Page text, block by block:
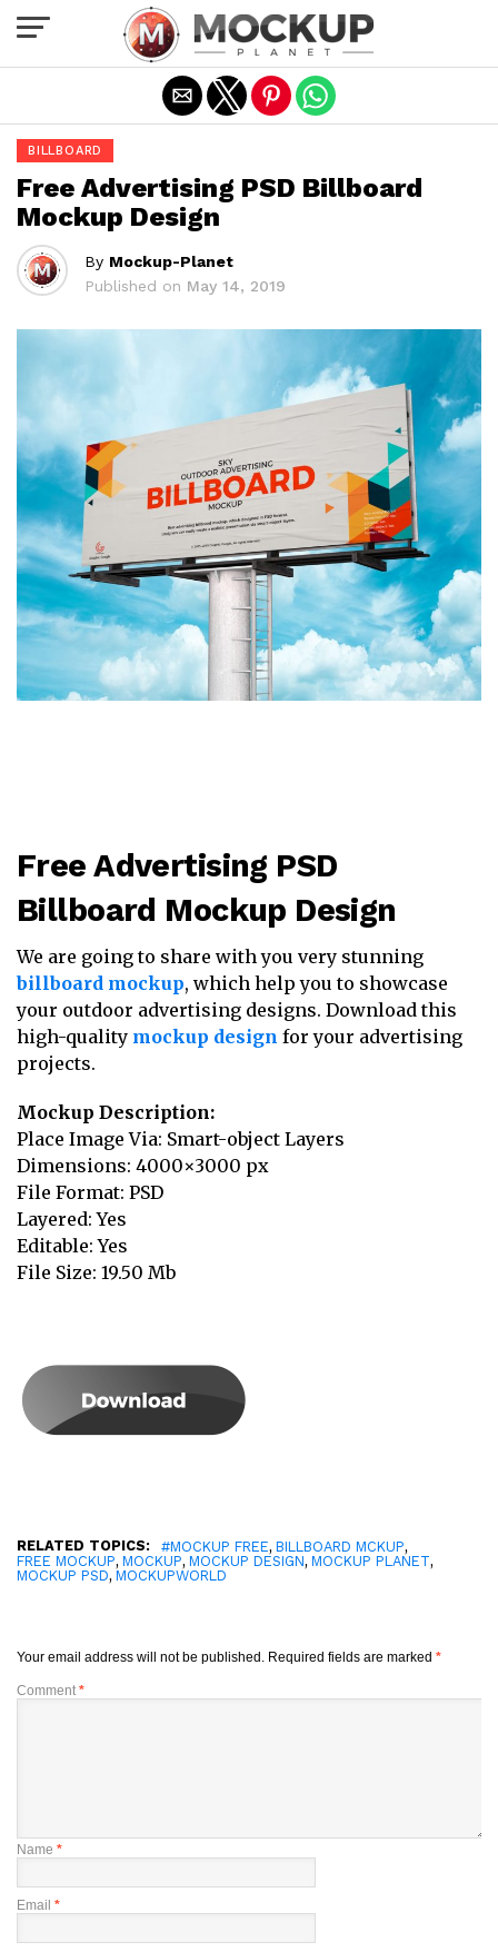
BILLBOARD
Free Advertising PSD Billboard
Mockup Design
By Mockup-Planet
Published on May 14, 2019
Free Advertising PSD
Billboard Mockup Design
We are going to share with you very stunning
billboard mockup, which help you to showcase
your outdoor advertising designs. Download this
high-quality mockup design for your advertising
projects.
Mockup Description:
Place Image Via: Smart-object Layers
Dimensions: 4000×3000 px
File Format: PSD
Layered: Yes
Editable: Yes
File Size: 19.50 Mb
RELATED TOPICS: #MOCKUP FREE, BILLBOARD MCKUP,
FREE MOCKUP, MOCKUP, MOCKUP DESIGN, MOCKUP PLANET,
MOCKUP PSD, MOCKUPWORLD
Your email address will not be published. Required fields are marked *
Comment *
Name *
Email *
Exit mobile version